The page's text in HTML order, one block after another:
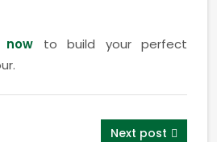
to build your perfect
Next post